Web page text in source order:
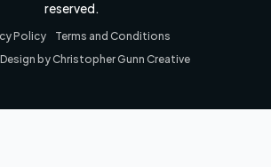
reserved.
Policy
Terms and Conditions
by Christopher Gunn Creative